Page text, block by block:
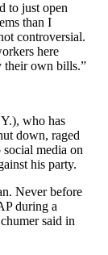
to just open
than I
controversial.
here
their own bills.”
who has
down, raged
media on
his party.
Never before
during a
said in